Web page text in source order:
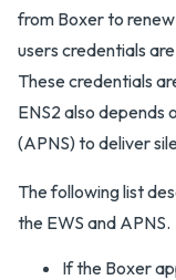
from Boxer to
users credentials
These credentials
ENS2 also depends
(APNS) to deliver
The following list
the EWS and APNS.
If the Boxer